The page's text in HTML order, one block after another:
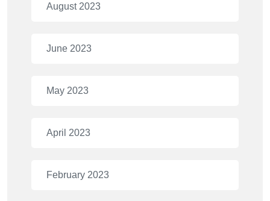
August 2023
June 2023
May 2023
April 2023
February 2023